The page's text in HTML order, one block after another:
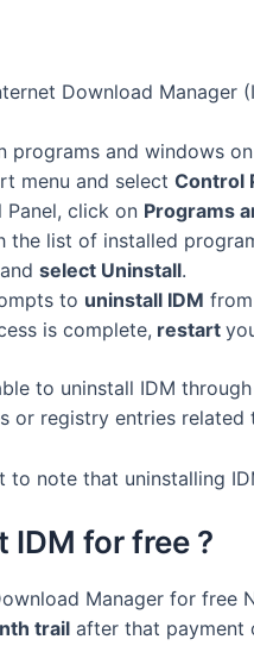
Download Manager
programs and windows
menu and select Control
Panel, click on Programs
the list of installed
select Uninstall.
to uninstall IDM
is complete, restart
to uninstall IDM
or registry entries related
to note that uninstalling
IDM for free ?
Manager for free
trail after that payment